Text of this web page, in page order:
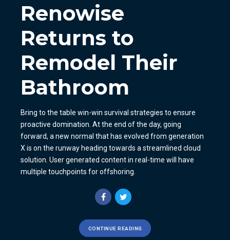
Renowise
Returns to
Remodel Their
Bathroom
Bring to the table win-win survival strategies to ensure
proactive domination. At the end of the day, going
forward, a new normal that has evolved from generation
X is on the runway heading towards a streamlined cloud
solution. User generated content in real-time will have
multiple touchpoints for offshoring.
CONTINUE READING